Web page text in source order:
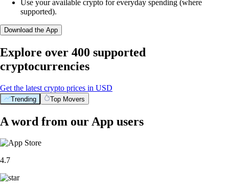
Use your available crypto for everyday spending (where
supported).
Download the App
Explore over 400 supported
cryptocurrencies
Get the latest crypto prices in USD
Trending Top Movers
A word from our App users
4.7